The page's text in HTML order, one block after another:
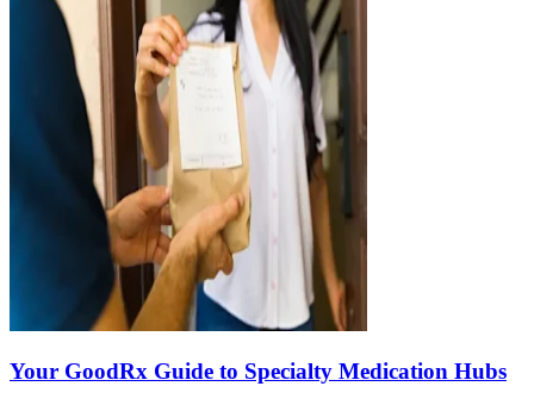
Your GoodRx Guide to Specialty Medication Hubs